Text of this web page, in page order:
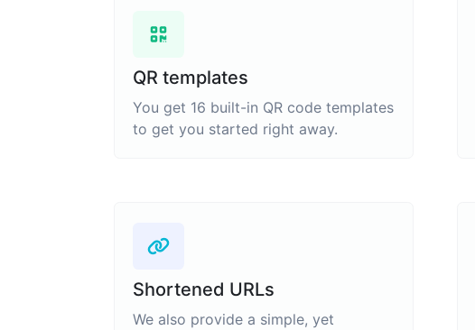
QR templates
You get 16 built-in QR code templates
to get you started right away.
Shortened URLs
We also provide a simple, yet